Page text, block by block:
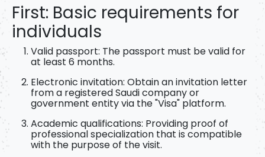
First: Basic requirements for
individuals
Valid passport: The passport must be valid for
at least 6 months.
Electronic invitation: Obtain an invitation letter
from a registered Saudi company or
government entity via the "Visa" platform.
Academic qualifications: Providing proof of
professional specialization that is compatible
with the purpose of the visit.